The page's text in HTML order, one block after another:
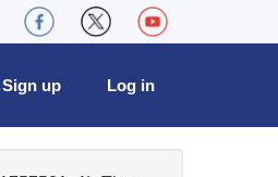
Log in
Sign up